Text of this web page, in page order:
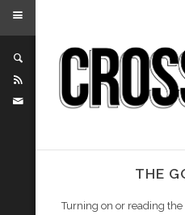
THE
Turning on or reading